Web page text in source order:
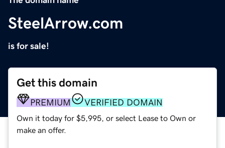
SteelArrow.com
is for sale!
Get this domain
PREMIUM VERIFIED DOMAIN
Own it today for $5,995, or select Lease to Own or
make an offer.